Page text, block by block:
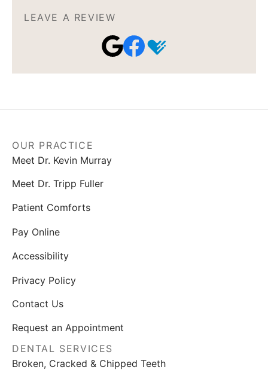
LEAVE A REVIEW
OUR PRACTICE
Meet Dr. Kevin Murray
Meet Dr. Tripp Fuller
Patient Comforts
Pay Online
Accessibility
Privacy Policy
Contact Us
Request an Appointment
DENTAL SERVICES
Broken, Cracked & Chipped Teeth